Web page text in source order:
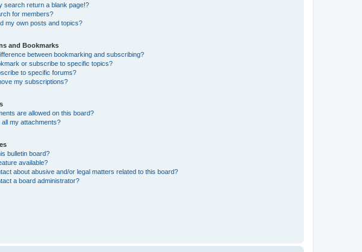
search return a blank page!?
for members?
my own posts and topics?
and Bookmarks
between bookmarking and subscribing?
or subscribe to specific topics?
to specific forums?
my subscriptions?
are allowed on this board?
all my attachments?
bulletin board?
available?
about abusive and/or legal matters related to this board?
a board administrator?